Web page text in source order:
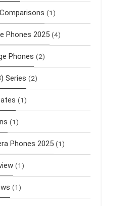
(1)
Phones 2025 (4)
Phones (2)
Series (2)
(1)
(1)
Phones 2025 (1)
(1)
(1)